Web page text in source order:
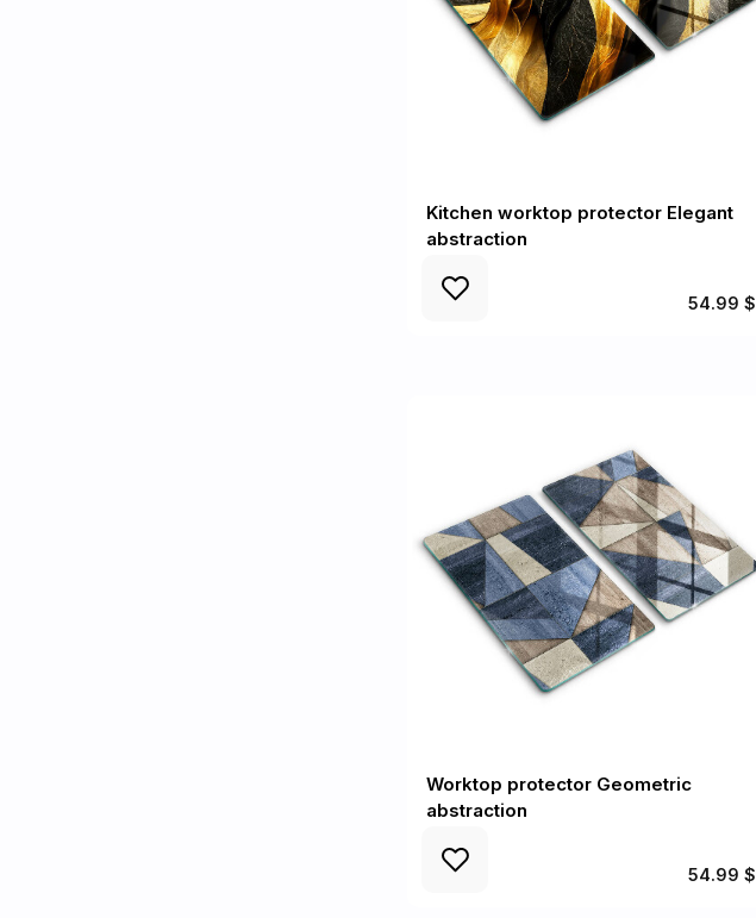
Kitchen worktop protector Elegant
abstraction
54.99 $
Worktop protector Geometric
abstraction
54.99 $